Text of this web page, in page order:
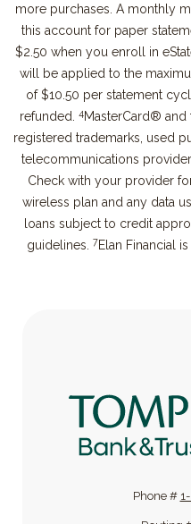
more purchases. A monthly
this account for paper
$2.50 when you enroll in
will be applied to the
of $10.50 per statement
refunded.
4 MasterCard®
registered trademarks, used
telecommunications
Check with your provider
wireless plan and any data
loans subject to credit
guidelines.
7 Elan Financial
Tompkins Bank &
Phone #